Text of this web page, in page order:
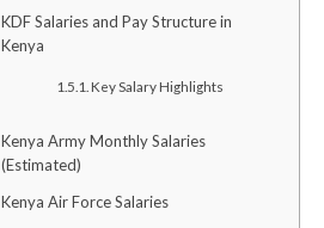
KDF Salaries and Pay Structure in
Kenya
Key Salary Highlights
Kenya Army Monthly Salaries
(Estimated)
Kenya Air Force Salaries